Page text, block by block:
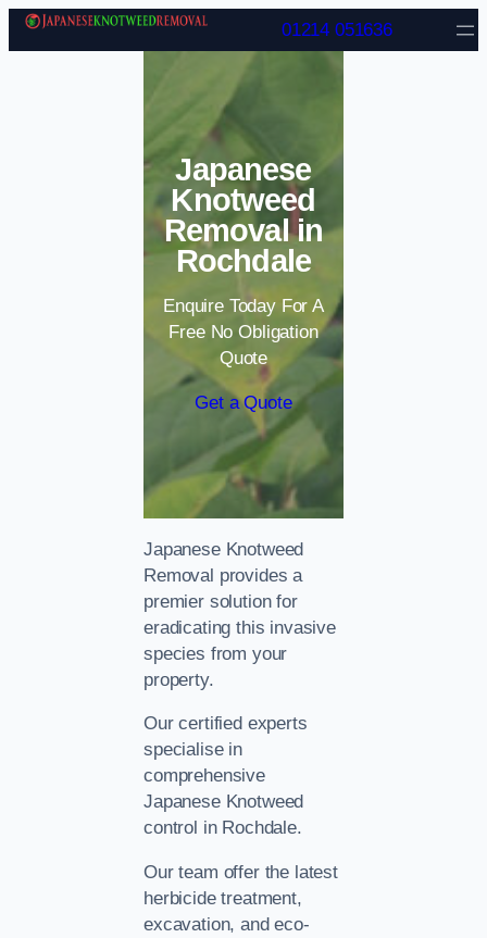
Skip to content
01214 051636
Japanese
Knotweed
Removal in
Rochdale
Enquire Today For A
Free No Obligation
Quote
Get a Quote
Japanese Knotweed
Removal provides a
premier solution for
eradicating this invasive
species from your
property.
Our certified experts
specialise in
comprehensive
Japanese Knotweed
control in Rochdale.
Our team offer the latest
herbicide treatment,
excavation, and eco-